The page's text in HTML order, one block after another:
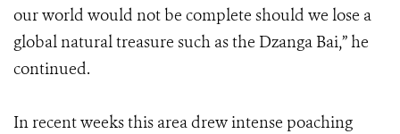
our world would not be complete should we lose a
global natural treasure such as the Dzanga Bai,” he
continued.
In recent weeks this area drew intense poaching